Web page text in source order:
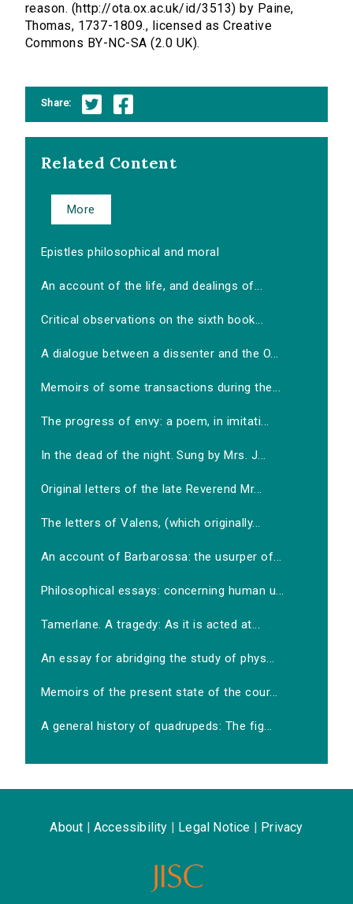
reason. (http://ota.ox.ac.uk/id/3513) by Paine,
Thomas, 1737-1809., licensed as Creative
Commons BY-NC-SA (2.0 UK).
Share:
Related Content
More
Epistles philosophical and moral
An account of the life, and dealings of...
Critical observations on the sixth book...
A dialogue between a dissenter and the O...
Memoirs of some transactions during the...
The progress of envy: a poem, in imitati...
In the dead of the night. Sung by Mrs. J...
Original letters of the late Reverend Mr...
The letters of Valens, (which originally...
An account of Barbarossa: the usurper of...
Philosophical essays: concerning human u...
Tamerlane. A tragedy: As it is acted at...
An essay for abridging the study of phys...
Memoirs of the present state of the cour...
A general history of quadrupeds: The fig...
About Accessibility Legal Notice Privacy